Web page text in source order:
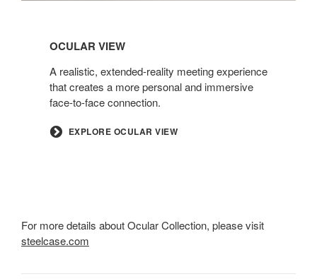
OCULAR VIEW
A realistic, extended-reality meeting experience
that creates a more personal and immersive
face-to-face connection.
EXPLORE OCULAR VIEW
For more details about Ocular Collection, please visit
steelcase.com